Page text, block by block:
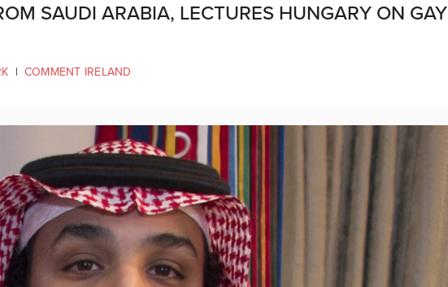
SAUDI ARABIA, LECTURES HUNGARY ON GAY
| COMMENT IRELAND